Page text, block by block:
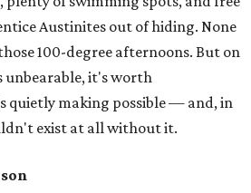
Austinites out of hiding. None
100-degree afternoons. But on
unbearable, it's worth
quietly making possible — and, in
exist at all without it.